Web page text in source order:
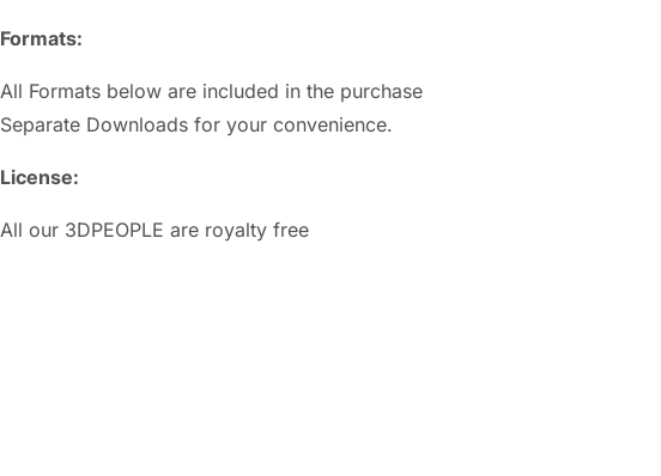
Formats:
All Formats below are included in the purchase
Separate Downloads for your convenience.
License:
All our 3DPEOPLE are royalty free